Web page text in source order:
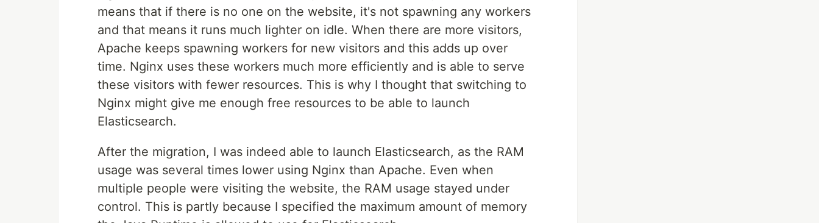
means that if there is no one on the website, it's not spawning any workers
and that means it runs much lighter on idle. When there are more visitors,
Apache keeps spawning workers for new visitors and this adds up over
time. Nginx uses these workers much more efficiently and is able to serve
these visitors with fewer resources. This is why I thought that switching to
Nginx might give me enough free resources to be able to launch
Elasticsearch.
After the migration, I was indeed able to launch Elasticsearch, as the RAM
usage was several times lower using Nginx than Apache. Even when
multiple people were visiting the website, the RAM usage stayed under
control. This is partly because I specified the maximum amount of memory